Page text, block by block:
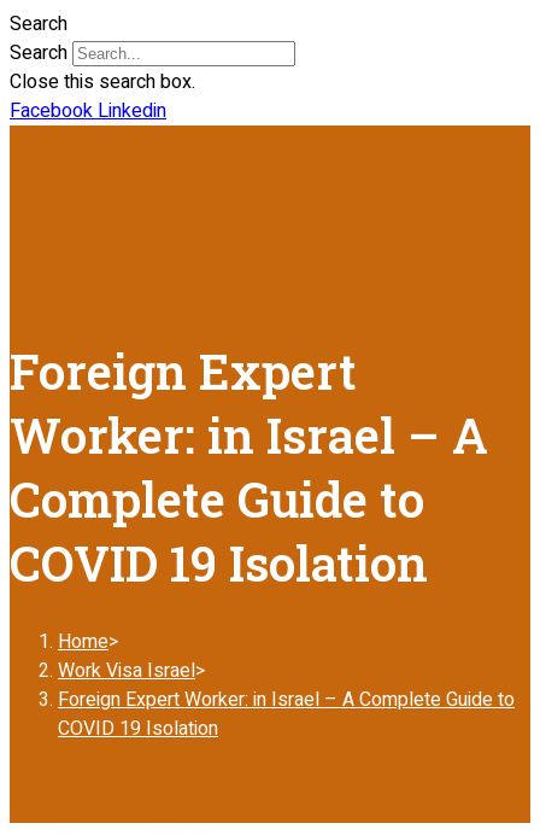
Search
Search
Close this search box.
FacebookLinkedin
Foreign Expert
Worker: in Israel – A
Complete Guide to
COVID 19 Isolation
Home>
Work Visa Israel>
Foreign Expert Worker: in Israel – A Complete Guide to
COVID 19 Isolation